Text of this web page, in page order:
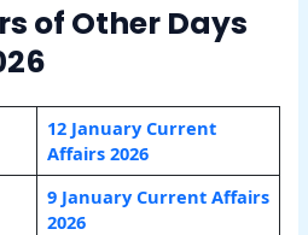
of Other Days
12 January Current
Affairs 2026
9 January Current Affairs
2026